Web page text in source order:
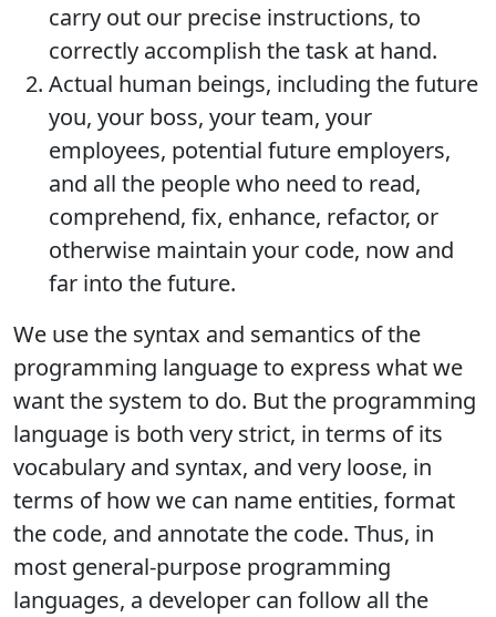
carry out our precise instructions, to
correctly accomplish the task at hand.
Actual human beings, including the future
you, your boss, your team, your
employees, potential future employers,
and all the people who need to read,
comprehend, fix, enhance, refactor, or
otherwise maintain your code, now and
far into the future.
We use the syntax and semantics of the
programming language to express what we
want the system to do. But the programming
language is both very strict, in terms of its
vocabulary and syntax, and very loose, in
terms of how we can name entities, format
the code, and annotate the code. Thus, in
most general-purpose programming
languages, a developer can follow all the